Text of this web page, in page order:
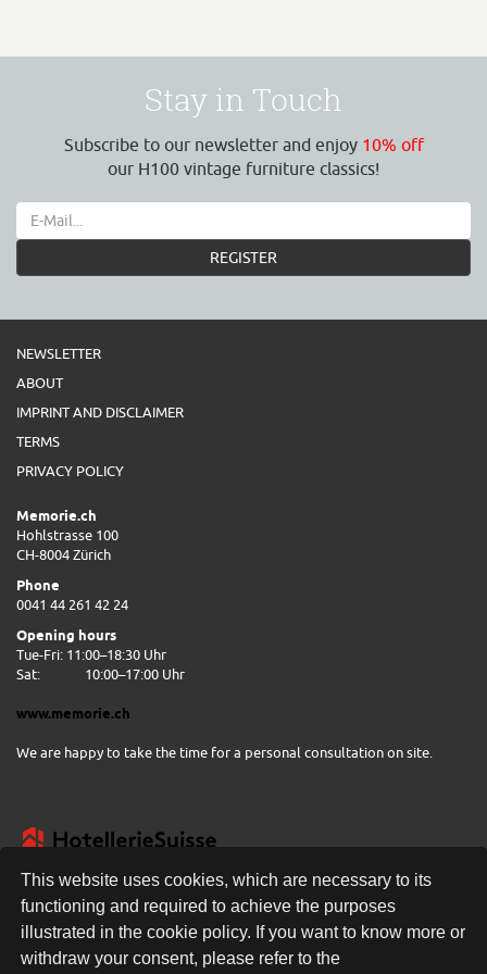
This website uses cookies, which are necessary to its
functioning and required to achieve the purposes
illustrated in the cookie policy. If you want to know more or
withdraw your consent, please refer to the
Stay in Touch
Subscribe to our newsletter and enjoy 10% off
our H100 vintage furniture classics!
REGISTER
NEWSLETTER
ABOUT
IMPRINT AND DISCLAIMER
TERMS
PRIVACY POLICY
Memorie.ch
Hohlstrasse 100
CH-8004 Zürich
Phone
0041 44 261 42 24
Opening hours
Tue-Fri: 11:00–18:30 Uhr
Sat:
10:00–17:00 Uhr
www.memorie.ch
We are happy to take the time for a personal consultation on site.
FREE DELIVERY